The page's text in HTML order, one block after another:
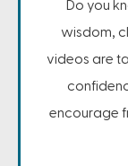
Do you
wisdom,
videos are
encourage